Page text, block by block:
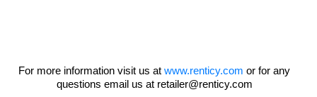
For more information visit us at www.renticy.com or for any
questions email us at retailer@renticy.com